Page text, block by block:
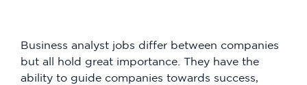
Business analyst jobs differ between companies
but all hold great importance. They have the
ability to guide companies towards success,